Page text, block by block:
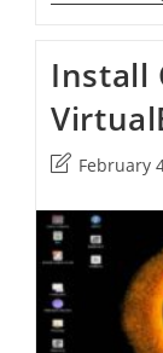
Install
Post
modified:
February